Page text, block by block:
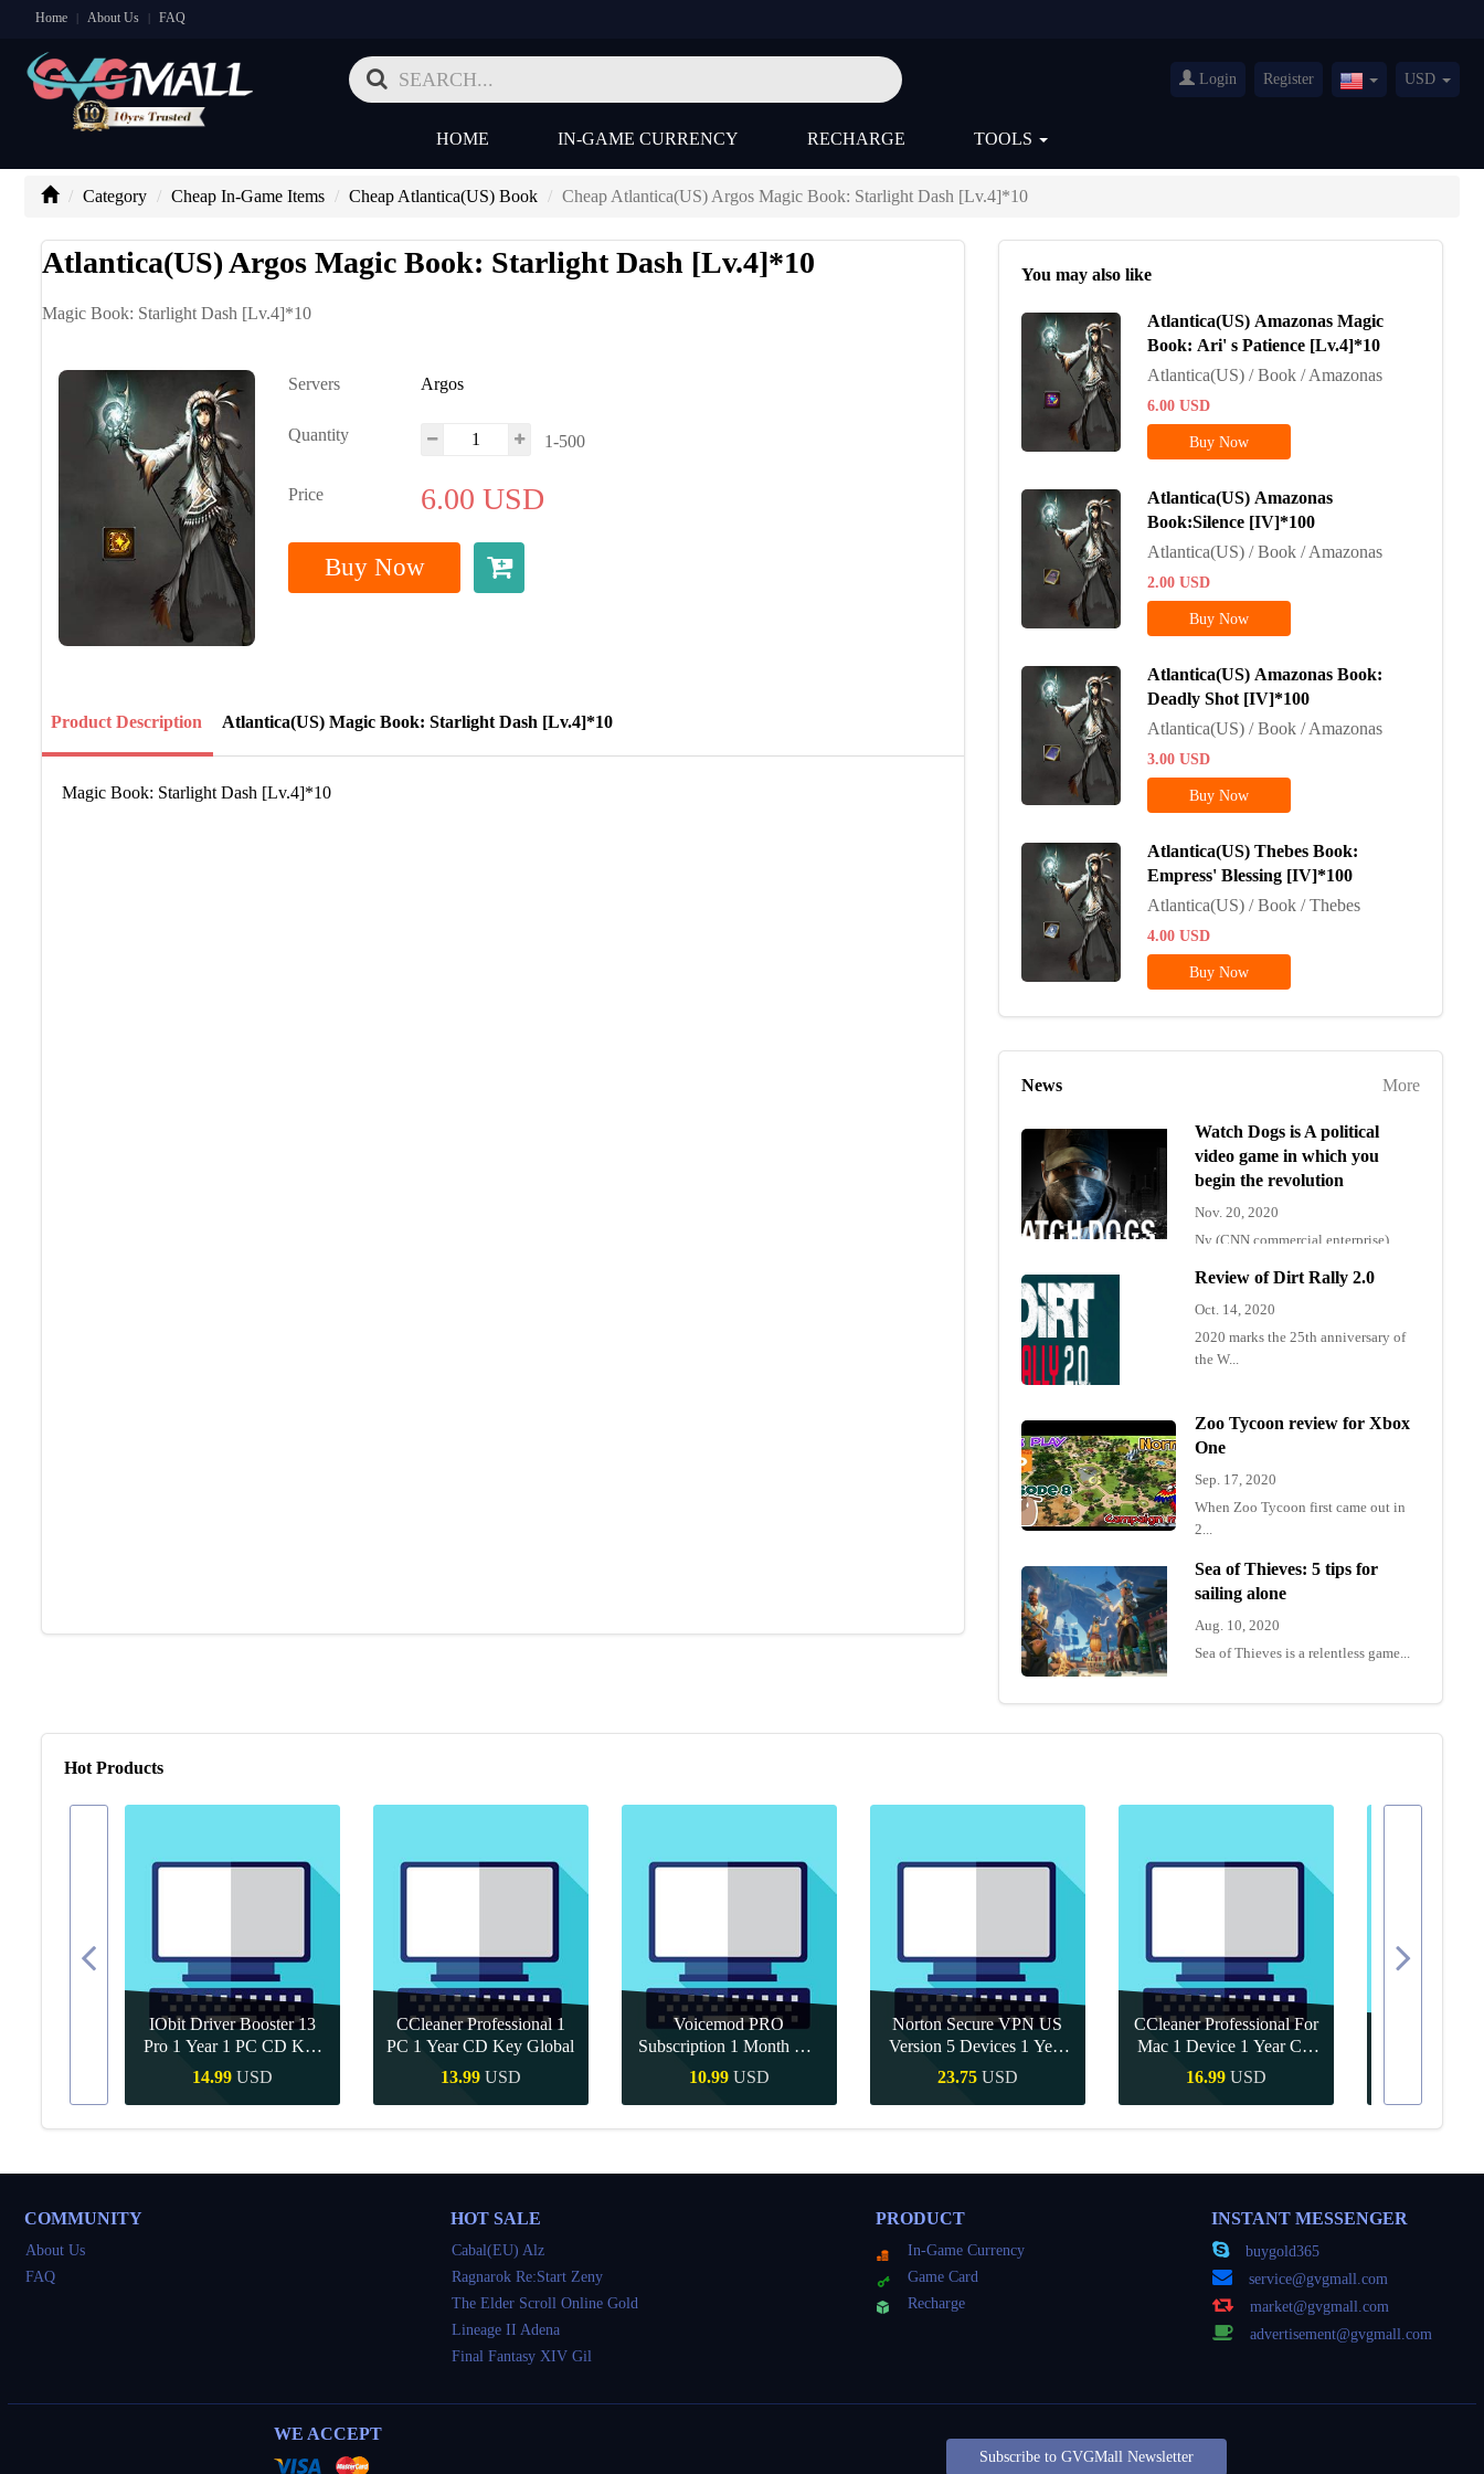
Home | About Us | FAQ
Login Register
UnitedUSD
HOME IN-GAME CURRENCY RECHARGE TOOLS
Category Cheap In-Game Items Cheap Atlantica(US) Book Cheap Atlantica(US) Argos Magic Book: Starlight Dash [Lv.4]*10
Atlantica(US) Argos Magic Book: Starlight Dash [Lv.4]*10
Magic Book: Starlight Dash [Lv.4]*10
Servers Argos
Quantity 1-500
Price 6.00 USD
Buy Now
Product Description Atlantica(US) Magic Book: Starlight Dash [Lv.4]*10
Magic Book: Starlight Dash [Lv.4]*10
You may also like
Atlantica(US) Amazonas Magic
Book: Ari' s Patience [Lv.4]*10
Atlantica(US) / Book / Amazonas
6.00 USD
Buy Now
Atlantica(US) Amazonas
Book:Silence [IV]*100
Atlantica(US) / Book / Amazonas
2.00 USD
Buy Now
Atlantica(US) Amazonas Book:
Deadly Shot [IV]*100
Atlantica(US) / Book / Amazonas
3.00 USD
Buy Now
Atlantica(US) Thebes Book:
Empress' Blessing [IV]*100
Atlantica(US) / Book / Thebes
4.00 USD
Buy Now
More
News
Watch Dogs is A political
video game in which you
begin the revolution
Nov. 20, 2020
Ny (CNN commercial enterprise)
Review of Dirt Rally 2.0
Oct. 14, 2020
2020 marks the 25th anniversary of
the W...
Zoo Tycoon review for Xbox
One
Sep. 17, 2020
When Zoo Tycoon first came out in
2...
Sea of Thieves: 5 tips for
sailing alone
Aug. 10, 2020
Sea of Thieves is a relentless game...
Hot Products
IObit Driver Booster 13
Pro 1 Year 1 PC CD Key
Global
14.99 USD
Quick Buy
CCleaner Professional 1
PC 1 Year CD Key Global
13.99 USD
Quick Buy
Voicemod PRO
Subscription 1 Month CD
Key Global
10.99 USD
Quick Buy
Norton Secure VPN US
Version 5 Devices 1 Year
CD Key
23.75 USD
Quick Buy
CCleaner Professional For
Mac 1 Device 1 Year CD
Key Global
16.99 USD
Quick Buy Quick
COMMUNITY
About Us
FAQ
HOT SALE
Cabal(EU) Alz
Ragnarok Re:Start Zeny
The Elder Scroll Online Gold
Lineage II Adena
Final Fantasy XIV Gil
PRODUCT
In-Game Currency
Game Card
Recharge
INSTANT MESSENGER
buygold365
service@gvgmall.com
market@gvgmall.com
advertisement@gvgmall.com
WE ACCEPT
Subscribe to GVGMall Newsletter